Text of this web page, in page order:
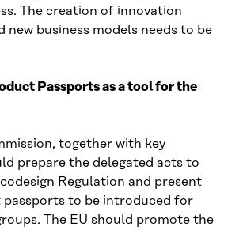
The creation of innovation
new business models needs to be
Passports as a tool for the
together with key
prepare the delegated acts to
Regulation and present
to be introduced for
The EU should promote the